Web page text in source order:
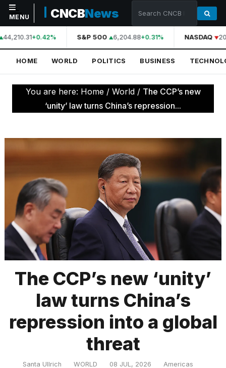
NAVIGATION
Home
World
Technology
Health
Sports
Culture
TRENDING
What
MENU CNCBNews
44,210.31+0.42% S&P 500 6,204.88+0.31% NASDAQ
HOME WORLD POLITICS BUSINESS
You are here: Home / World / The CCP’s new
‘unity’ law turns China’s repression...
The CCP’s new ‘unity’
law turns China’s
repression into a global
threat
Santa Ullrich WORLD 08 JUL, 2026 Americas